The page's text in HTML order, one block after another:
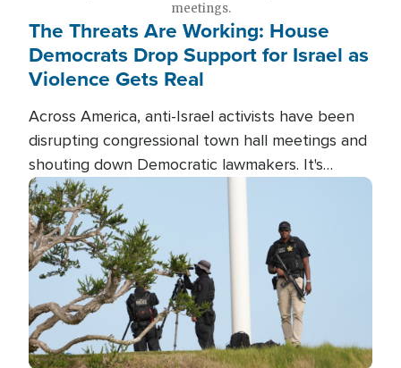
meetings.
The Threats Are Working: House
Democrats Drop Support for Israel as
Violence Gets Real
Across America, anti-Israel activists have been
disrupting congressional town hall meetings and
shouting down Democratic lawmakers. It's
almost always about support for Israel.
Image